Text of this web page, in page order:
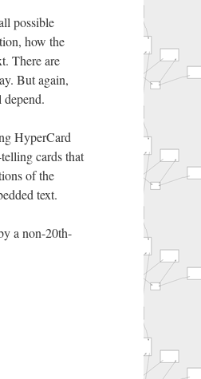
possible
how the
There are
But again,
HyperCard
cards that
of the
text.
a non-20th-